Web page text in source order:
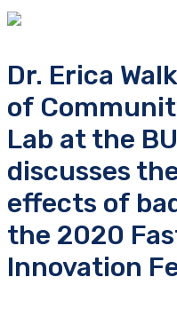
Dr. Erica
of
Lab at the
discusses
effects of
the 2020
Innovation